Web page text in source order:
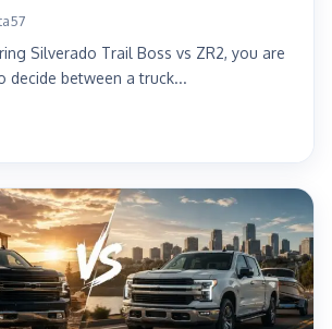
Silverado Trail Boss vs ZR2, you are
decide between a truck...